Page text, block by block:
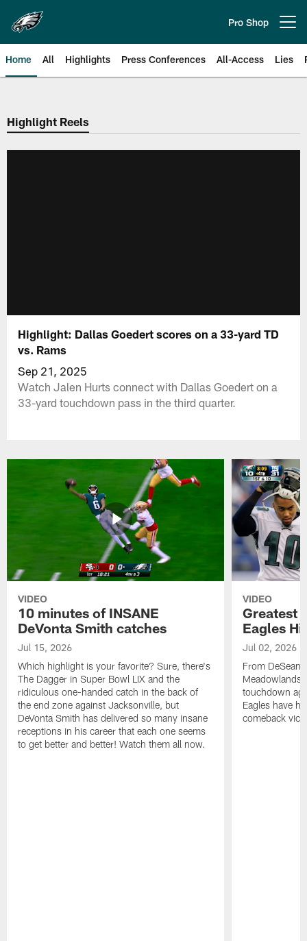
main
content
Pro Shop
Home All Highlights Press Conferences All-Access Lies
Philadelphia Eagles | Official
Highlight Reels
Highlight: Dallas Goedert scores on a 33-yard TD
vs. Rams
Sep 21, 2025
Watch Jalen Hurts connect with Dallas Goedert on a
33-yard touchdown pass in the third quarter.
VIDEO
10 minutes of INSANE
DeVonta Smith catches
Jul 15, 2026
Which highlight is your favorite? Sure, there's
The Dagger in Super Bowl LIX and the
ridiculous one-handed catch in the back of
the end zone against Jacksonville, but
DeVonta Smith has delivered so many insane
receptions in his career that each one seems
to get better and better! Watch them all now.
VIDEO
Greatest
Eagles
Jul 02, 2026
From DeSean
Meadowlands
touchdown
Eagles have
comeback